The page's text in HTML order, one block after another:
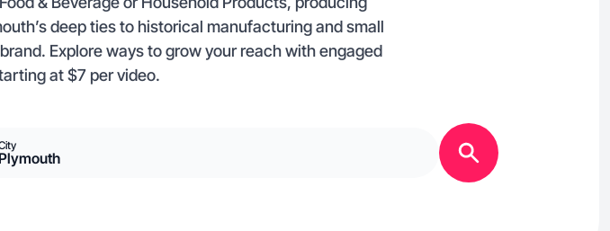
deep ties to historical manufacturing and small
Explore ways to grow your reach with engaged
at $7 per video.